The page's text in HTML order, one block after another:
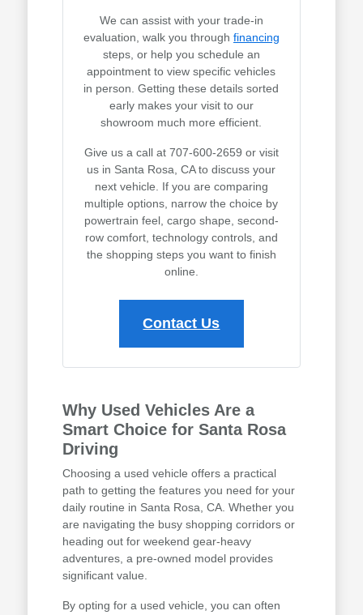
We can assist with your trade-in
evaluation, walk you through financing
steps, or help you schedule an
appointment to view specific vehicles
in person. Getting these details sorted
early makes your visit to our
showroom much more efficient.
Give us a call at 707-600-2659 or visit
us in Santa Rosa, CA to discuss your
next vehicle. If you are comparing
multiple options, narrow the choice by
powertrain feel, cargo shape, second-
row comfort, technology controls, and
the shopping steps you want to finish
online.
Contact Us
Why Used Vehicles Are a
Smart Choice for Santa Rosa
Driving
Choosing a used vehicle offers a practical
path to getting the features you need for your
daily routine in Santa Rosa, CA. Whether you
are navigating the busy shopping corridors or
heading out for weekend gear-heavy
adventures, a pre-owned model provides
significant value.
By opting for a used vehicle, you can often